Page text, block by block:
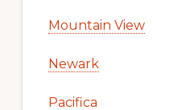
Mountain View
Newark
Pacifica